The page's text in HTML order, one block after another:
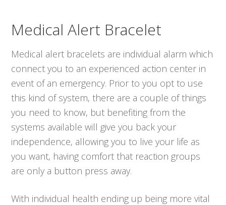
Medical Alert Bracelet
Medical alert bracelets are individual alarm which
connect you to an experienced action center in
event of an emergency. Prior to you opt to use
this kind of system, there are a couple of things
you need to know, but benefiting from the
systems available will give you back your
independence, allowing you to live your life as
you want, having comfort that reaction groups
are only a button press away.
With individual health ending up being more vital